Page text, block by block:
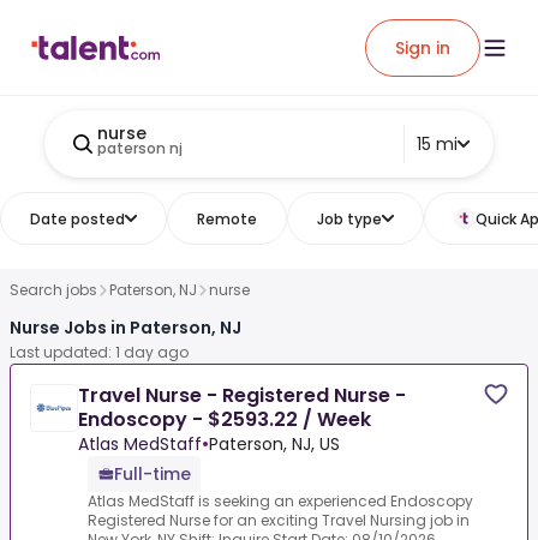
Sign in
nurse
paterson nj 15 mi
Date posted Remote Job type Quick
Search jobs Paterson, NJ nurse
Nurse Jobs in Paterson, NJ
Last updated: 1 day ago
Travel Nurse - Registered Nurse -
Endoscopy - $2593.22 / Week
Atlas MedStaff•Paterson, NJ, US
Full-time
Atlas MedStaff is seeking an experienced Endoscopy
Registered Nurse for an exciting Travel Nursing job in